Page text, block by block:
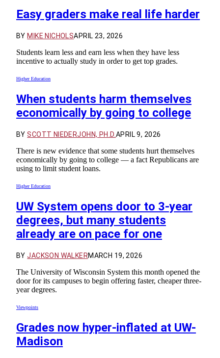
Easy graders make real life harder
BY MIKE NICHOLSAPRIL 23, 2026
Students learn less and earn less when they have less
incentive to actually study in order to get top grades.
Higher Education
When students harm themselves
economically by going to college
BY SCOTT NIEDERJOHN, PH.D.APRIL 9, 2026
There is new evidence that some students hurt themselves
economically by going to college — a fact Republicans are
using to limit student loans.
Higher Education
UW System opens door to 3-year
degrees, but many students
already are on pace for one
BY JACKSON WALKERMARCH 19, 2026
The University of Wisconsin System this month opened the
door for its campuses to begin offering faster, cheaper three-
year degrees.
Viewpoints
Grades now hyper-inflated at UW-
Madison